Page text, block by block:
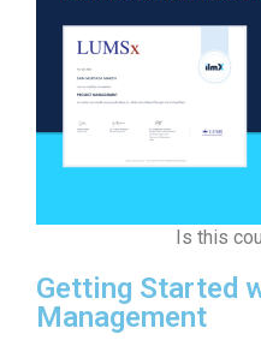
Is this
Getting Started
Management